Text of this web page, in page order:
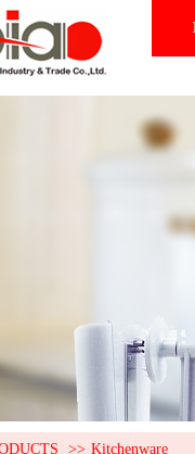
>> Kitchenware